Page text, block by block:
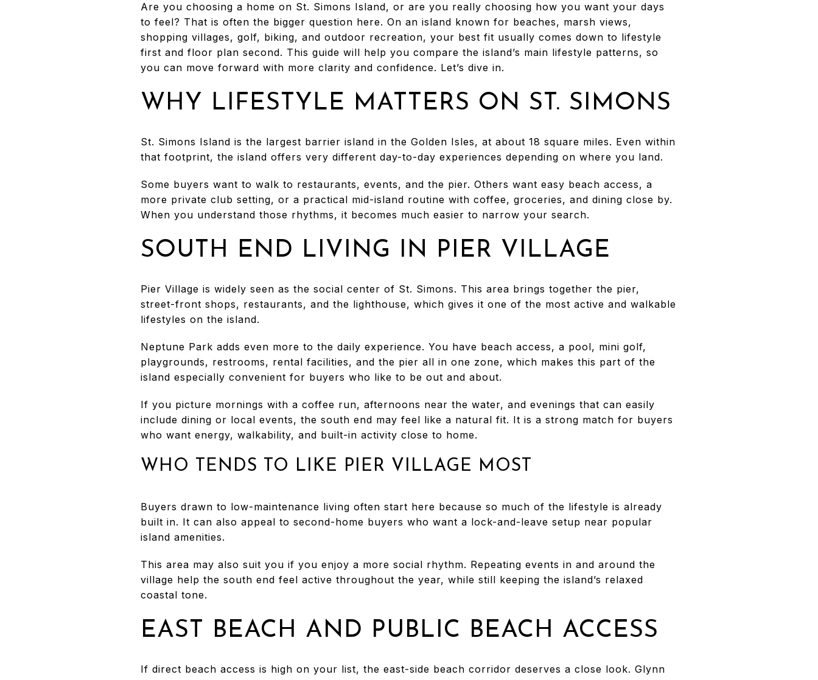
Are you choosing a home on St. Simons Island, or are you really choosing how you want your days
to feel? That is often the bigger question here. On an island known for beaches, marsh views,
shopping villages, golf, biking, and outdoor recreation, your best fit usually comes down to lifestyle
first and floor plan second. This guide will help you compare the island’s main lifestyle patterns, so
you can move forward with more clarity and confidence. Let’s dive in.
WHY LIFESTYLE MATTERS ON ST. SIMONS
St. Simons Island is the largest barrier island in the Golden Isles, at about 18 square miles. Even within
that footprint, the island offers very different day-to-day experiences depending on where you land.
Some buyers want to walk to restaurants, events, and the pier. Others want easy beach access, a
more private club setting, or a practical mid-island routine with coffee, groceries, and dining close by.
When you understand those rhythms, it becomes much easier to narrow your search.
SOUTH END LIVING IN PIER VILLAGE
Pier Village is widely seen as the social center of St. Simons. This area brings together the pier,
street-front shops, restaurants, and the lighthouse, which gives it one of the most active and walkable
lifestyles on the island.
Neptune Park adds even more to the daily experience. You have beach access, a pool, mini golf,
playgrounds, restrooms, rental facilities, and the pier all in one zone, which makes this part of the
island especially convenient for buyers who like to be out and about.
If you picture mornings with a coffee run, afternoons near the water, and evenings that can easily
include dining or local events, the south end may feel like a natural fit. It is a strong match for buyers
who want energy, walkability, and built-in activity close to home.
WHO TENDS TO LIKE PIER VILLAGE MOST
Buyers drawn to low-maintenance living often start here because so much of the lifestyle is already
built in. It can also appeal to second-home buyers who want a lock-and-leave setup near popular
island amenities.
This area may also suit you if you enjoy a more social rhythm. Repeating events in and around the
village help the south end feel active throughout the year, while still keeping the island’s relaxed
coastal tone.
EAST BEACH AND PUBLIC BEACH ACCESS
If direct beach access is high on your list, the east-side beach corridor deserves a close look. Glynn